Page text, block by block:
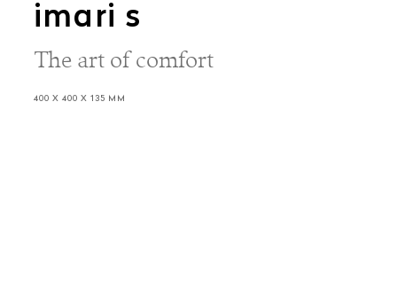
imari s
The art of comfort
400 X 400 X 135 MM